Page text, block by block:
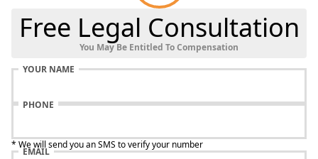
Free Legal Consultation
You May Be Entitled To Compensation
YOUR NAME
PHONE
* We will send you an SMS to verify your number
EMAIL